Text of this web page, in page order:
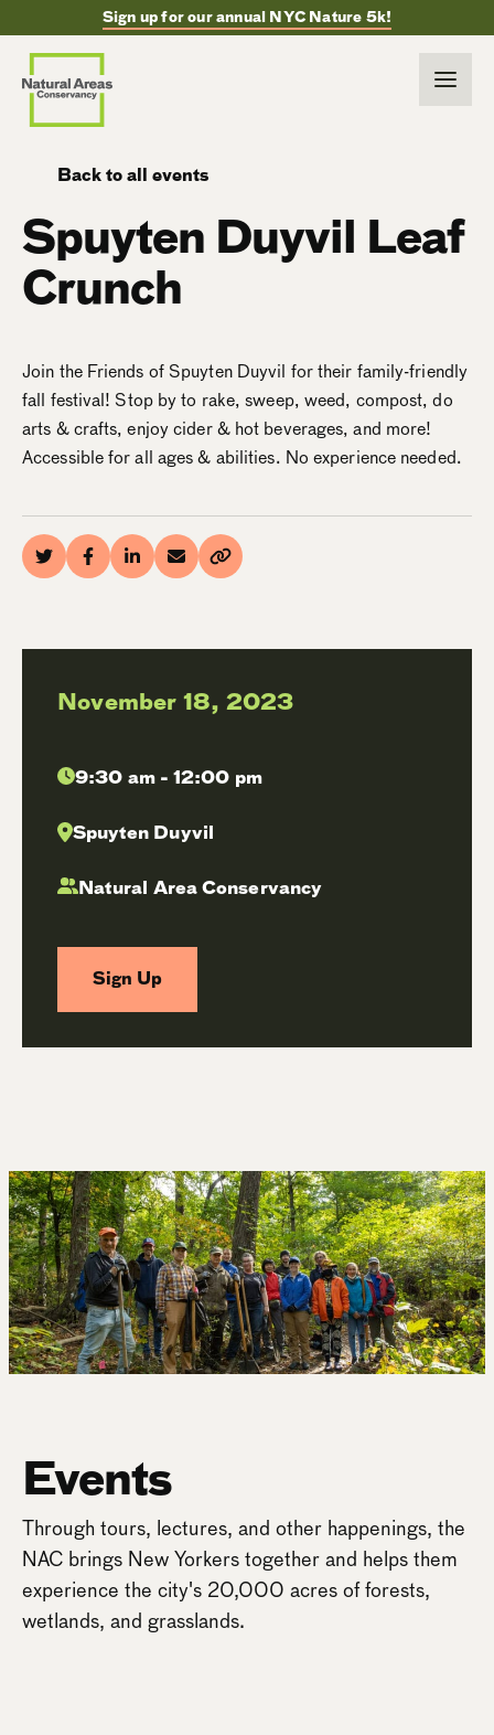
Sign up for our annual NYC Nature 5k!
Back to all events
Spuyten Duyvil Leaf
Crunch
Join the Friends of Spuyten Duyvil for their family-friendly
fall festival! Stop by to rake, sweep, weed, compost, do
arts & crafts, enjoy cider & hot beverages, and more!
Accessible for all ages & abilities. No experience needed.
November 18, 2023
9:30 am - 12:00 pm
Spuyten Duyvil
Natural Area Conservancy
Sign Up
Events
Through tours, lectures, and other happenings, the
NAC brings New Yorkers together and helps them
experience the city's 20,000 acres of forests,
wetlands, and grasslands.